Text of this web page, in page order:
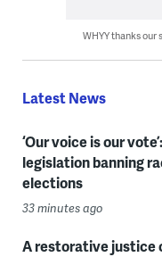
WHYY thanks our
Latest News
‘Our voice is our
legislation banning
elections
33 minutes ago
A restorative justice